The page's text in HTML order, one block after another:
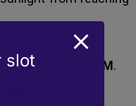
10 AM and 4 PM.
slot